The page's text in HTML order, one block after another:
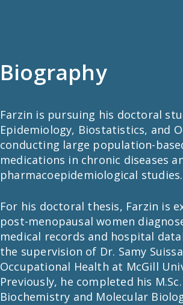
Biography
Farzin is pursuing his doctoral
Epidemiology, Biostatistics, and
conducting large population-
medications in chronic diseases
pharmacoepidemiological studies.
For his doctoral thesis, Farzin is
post-menopausal women
medical records and hospital
the supervision of Dr. Samy
Occupational Health at McGill
Previously, he completed his
Biochemistry and Molecular